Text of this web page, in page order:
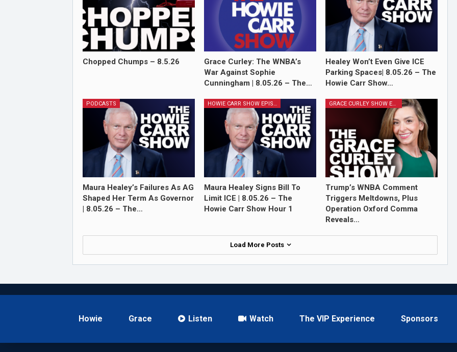
Chopped Chumps – 8.5.26
Grace Curley: The WNBA’s
War Against Sophie
Cunningham | 8.05.26 – The…
Healey Won’t Even Give ICE
Parking Spaces| 8.05.26 – The
Howie Carr Show…
PODCASTS
Maura Healey’s Failures As AG
Shaped Her Term As Governor
| 8.05.26 – The…
HOWIE CARR SHOW EPISODES
Maura Healey Signs Bill To
Limit ICE | 8.05.26 – The
Howie Carr Show Hour 1
GRACE CURLEY SHOW EPISODES
Trump’s WNBA Comment
Triggers Meltdowns, Plus
Operation Oxford Comma
Reveals…
Load More Posts
Howie Grace Listen Watch The VIP Experience Sponsors